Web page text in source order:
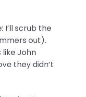
scrub the
out).
John
they didn’t